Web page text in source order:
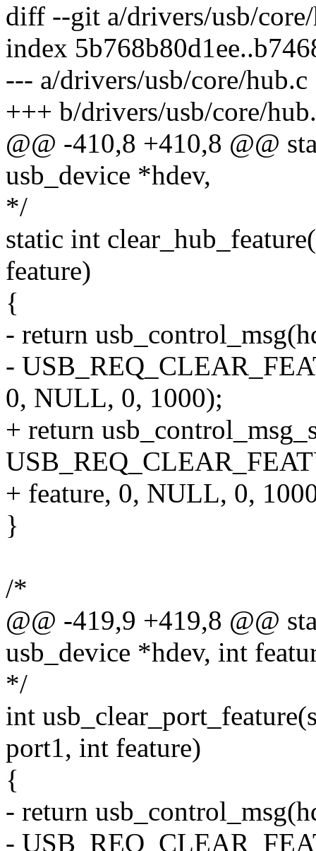
diff --git a/drivers/usb/
index
--- a/drivers/usb/core/hub.c
+++ b/drivers/usb/core/
@@ -410,8 +410,8 @@
usb_device *hdev,
*/
static int
feature)
{
- return
-
0, NULL, 0, 1000);
+ return
+ feature, 0, NULL, 0,
}
/*
@@ -419,9 +419,8 @@
usb_device *hdev, int
*/
int
port1, int feature)
{
- return
-